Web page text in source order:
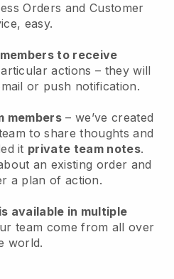
Orders and Customer
easy.
to receive
actions – they will
or push notification.
members – we’ve created
to share thoughts and
it private team notes.
an existing order and
a plan of action.
available in multiple
team come from all over
world.